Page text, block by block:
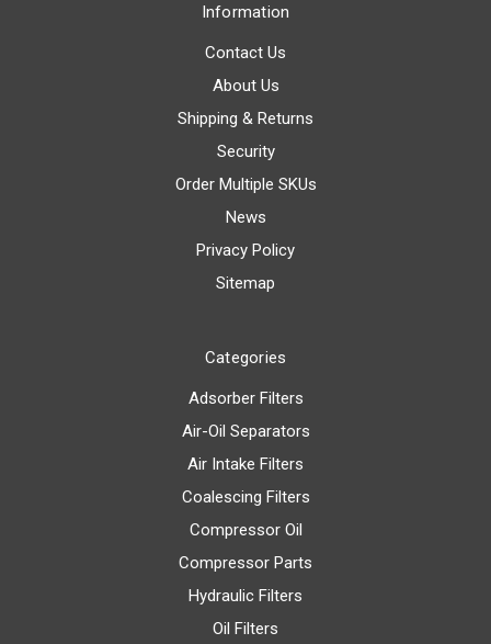
Information
Contact Us
About Us
Shipping & Returns
Security
Order Multiple SKUs
News
Privacy Policy
Sitemap
Categories
Adsorber Filters
Air-Oil Separators
Air Intake Filters
Coalescing Filters
Compressor Oil
Compressor Parts
Hydraulic Filters
Oil Filters